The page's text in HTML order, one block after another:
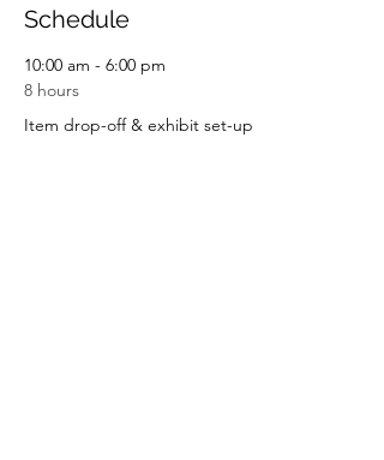
Schedule
10:00 am - 6:00 pm
8 hours
Item drop-off & exhibit set-up